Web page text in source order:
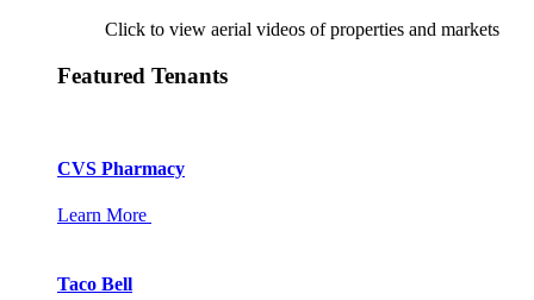
Click to view aerial videos of properties and markets
Featured Tenants
CVS Pharmacy
Learn More
Taco Bell